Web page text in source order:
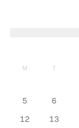
M T
5
6
12
13